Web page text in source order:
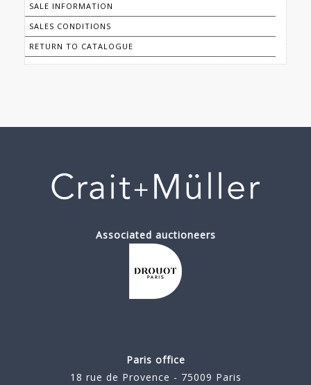
SALE INFORMATION
SALES CONDITIONS
RETURN TO CATALOGUE
Associated auctioneers
Paris office
18 rue de Provence - 75009 Paris